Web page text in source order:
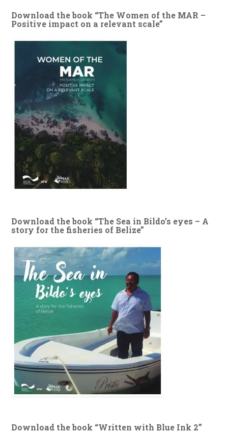
Download the book “The Women of the MAR –
Positive impact on a relevant scale”
Download the book “The Sea in Bildo’s eyes – A
story for the fisheries of Belize”
Download the book “Written with Blue Ink 2”